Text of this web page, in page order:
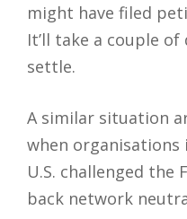
might have filed
It’ll take a couple
settle.
A similar situation
when
U.S. challenged the
back network